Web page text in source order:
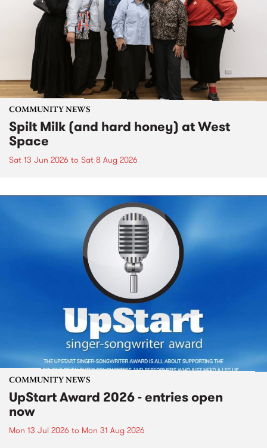
COMMUNITY NEWS
Spilt Milk (and hard honey) at West
Space
Sat 13 Jun 2026 to Sat 8 Aug 2026
COMMUNITY NEWS
UpStart Award 2026 - entries open
now
Mon 13 Jul 2026 to Mon 31 Aug 2026